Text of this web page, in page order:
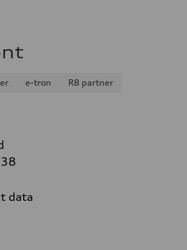
e-tron
R8 partner
data